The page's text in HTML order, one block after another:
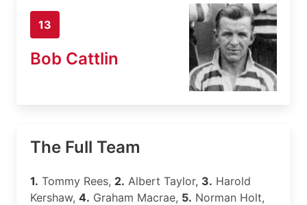
13
Bob Cattlin
The Full Team
1. Tommy Rees, 2. Albert Taylor, 3. Harold
Kershaw, 4. Graham Macrae, 5. Norman Holt,